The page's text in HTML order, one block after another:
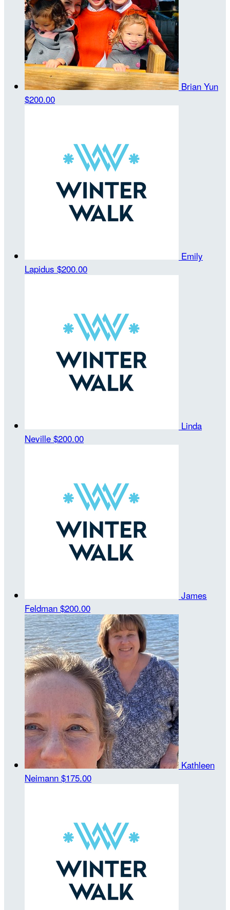
Brian Yun
$200.00
Emily
Lapidus $200.00
Linda
Neville $200.00
James
Feldman $200.00
Kathleen
Neimann $175.00